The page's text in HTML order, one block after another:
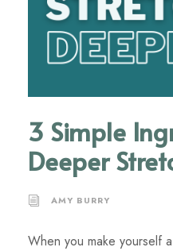
3 Simple
Deeper
AMY BURRY
When you make yourself